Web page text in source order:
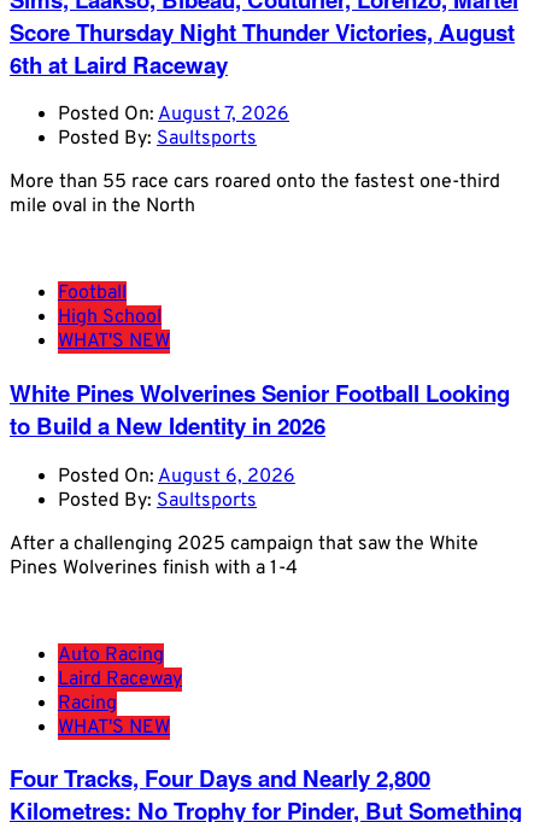
Score Thursday Night Thunder Victories, August
6th at Laird Raceway
Posted On: August 7, 2026
Posted By: Saultsports
More than 55 race cars roared onto the fastest one-third
mile oval in the North
Football
High School
WHAT'S NEW
White Pines Wolverines Senior Football Looking
to Build a New Identity in 2026
Posted On: August 6, 2026
Posted By: Saultsports
After a challenging 2025 campaign that saw the White
Pines Wolverines finish with a 1-4
Auto Racing
Laird Raceway
Racing
WHAT'S NEW
Four Tracks, Four Days and Nearly 2,800
Kilometres: No Trophy for Pinder, But Something